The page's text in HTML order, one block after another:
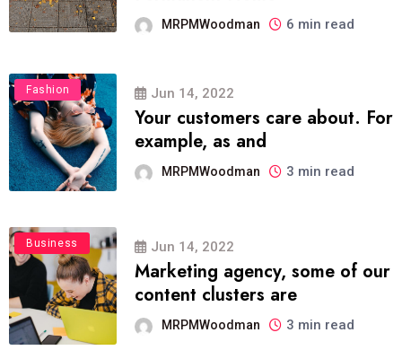
MRPMWoodman 6 min read
Fashion Jun 14, 2022
Your customers care about. For
example, as and
MRPMWoodman 3 min read
Business Jun 14, 2022
Marketing agency, some of our
content clusters are
MRPMWoodman 3 min read